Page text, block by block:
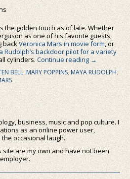
the golden touch as of late. Whether
as one of his favorite guests,
backVeronica Mars in movie form, or
Rudolph’s backdoor pilot for a variety
cylinders.Continue reading→
BELL,MARY POPPINS, MAYA RUDOLPH,
business, music and pop culture. I
as an online power user,
occasional laugh.
are my own and have not been